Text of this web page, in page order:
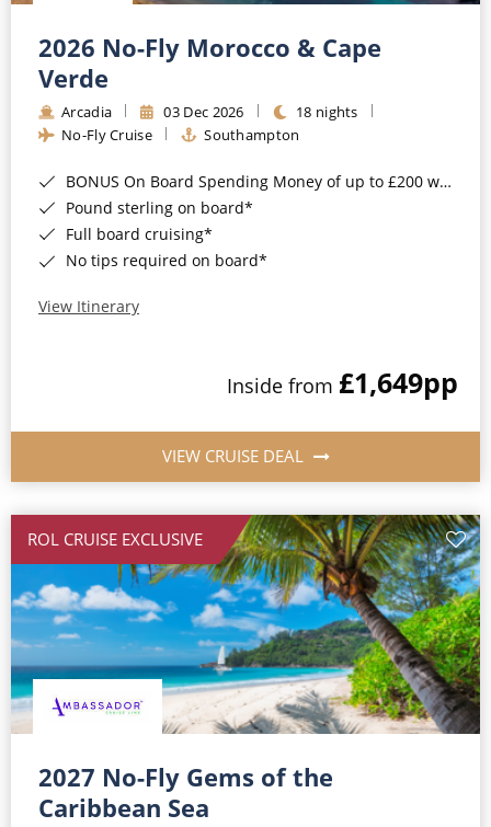
Barbados
Japan
Canary Islands
Morocco
British Isles and Northern Europe
Western Mediterranean and Iberia
Cruise & Rail
Northern Lights Cruises
Honeymoon Cruises
New to Cruising
All-Inclusive Cruises
Cruise & Stay Packages
Small Ship Cruising
River Cruises
River Cruises
Rivers of Europe
2026 No-Fly Morocco & Cape
Verde
Arcadia 03 Dec 2026
18 nights
No-Fly Cruise
Southampton
BONUS On Board Spending Money of up to £200 when you book by 8pm 25th August 2026*
Pound sterling on board*
Full board cruising*
No tips required on board*
View Itinerary
Inside from £1,649pp
VIEW CRUISE DEAL
ROL CRUISE EXCLUSIVE
2027 No-Fly Gems of the
Caribbean Sea